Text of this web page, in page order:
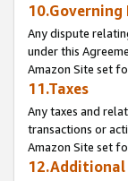
10.Governing
Any dispute
under this
Amazon Site set
11.Taxes
Any taxes and
transactions or
Amazon Site set
12.Additional